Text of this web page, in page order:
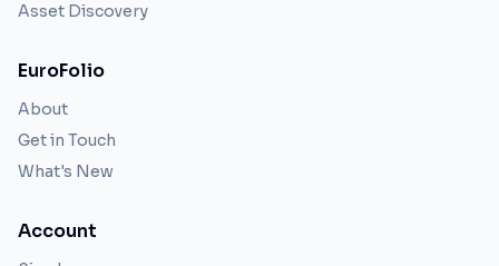
Asset Discovery
EuroFolio
About
Get in Touch
What's New
Account